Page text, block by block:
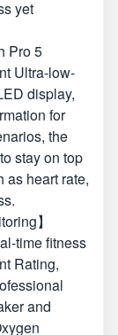
yet
Pro 5
Ultra-low-
display,
for
the
stay on top
as heart rate,
】
time fitness
Rating,
and